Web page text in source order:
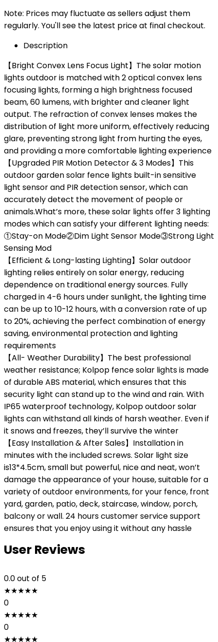
Note: Prices may fluctuate as sellers adjust them
regularly. You'll see the latest price at final checkout.
Description
【Bright Convex Lens Focus Light】The solar motion
lights outdoor is matched with 2 optical convex lens
focusing lights, forming a high brightness focused
beam, 60 lumens, with brighter and cleaner light
output. The refraction of convex lenses makes the
distribution of light more uniform, effectively reducing
glare, preventing strong light from hurting the eyes,
and providing a more comfortable lighting experience
【Upgraded PIR Motion Detector & 3 Modes】This
outdoor garden solar fence lights built-in sensitive
light sensor and PIR detection sensor, which can
accurately detect the movement of people or
animals.What’s more, these solar lights offer 3 lighting
modes which can satisfy your different lighting needs:
①Stay-on Mode②Dim Light Sensor Mode③Strong Light
Sensing Mod
【Efficient & Long-lasting Lighting】Solar outdoor
lighting relies entirely on solar energy, reducing
dependence on traditional energy sources. Fully
charged in 4-6 hours under sunlight, the lighting time
can be up to 10-12 hours, with a conversion rate of up
to 20%, achieving the perfect combination of energy
saving, environmental protection and lighting
requirements
【All- Weather Durability】The best professional
weather resistance; Kolpop fence solar lights is made
of durable ABS material, which ensures that this
security light can stand up to the wind and rain. With
IP65 waterproof technology, Kolpop outdoor solar
lights can withstand all kinds of harsh weather. Even if
it snows and freezes, they’ll survive the winter
【Easy Installation & After Sales】Installation in
minutes with the included screws. Solar light size
is13*4.5cm, small but powerful, nice and neat, won’t
damage the appearance of your house, suitable for a
variety of outdoor environments, for your fence, front
yard, garden, patio, deck, staircase, window, porch,
balcony or wall. 24 hours customer service support
ensures that you enjoy using it without any hassle
User Reviews
0.0out of 5
★★★★★
0
★★★★★
0
★★★★★